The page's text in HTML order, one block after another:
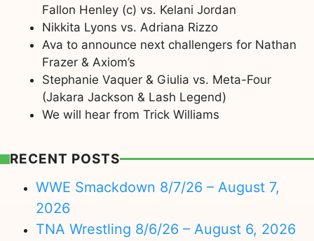
Fallon Henley (c) vs. Kelani Jordan
Nikkita Lyons vs. Adriana Rizzo
Ava to announce next challengers for Nathan
Frazer & Axiom’s
Stephanie Vaquer & Giulia vs. Meta-Four
(Jakara Jackson & Lash Legend)
We will hear from Trick Williams
RECENT POSTS
WWE Smackdown 8/7/26 – August 7,
2026
TNA Wrestling 8/6/26 – August 6, 2026